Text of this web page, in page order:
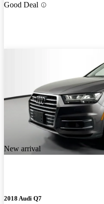
Good Deal
New arrival
2018 Audi Q7